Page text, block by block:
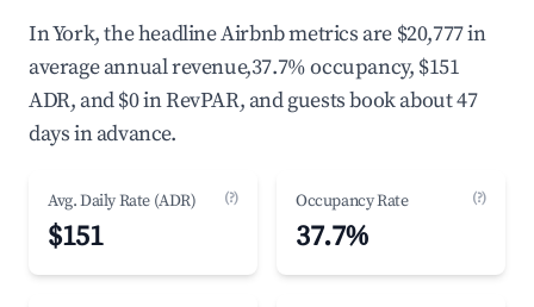
In York, the headline Airbnb metrics are $20,777 in
average annual revenue,37.7% occupancy, $151
ADR, and $0 in RevPAR, and guests book about 47
days in advance.
Avg. Daily Rate (ADR) (?)
$151
Occupancy Rate (?)
37.7%